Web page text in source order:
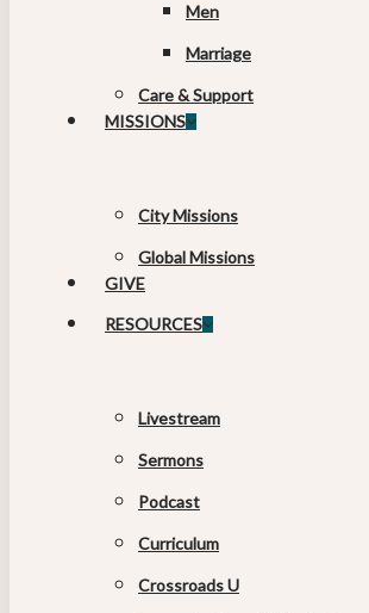
Men
Marriage
Care & Support
MISSIONS
City Missions
Global Missions
GIVE
RESOURCES
Livestream
Sermons
Podcast
Curriculum
Crossroads U